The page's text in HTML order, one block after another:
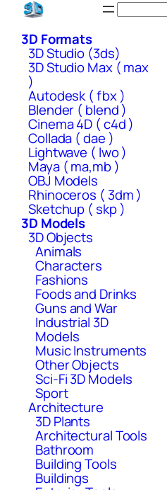
Skip
content3D Formats
3D Studio (3ds)
3D Studio Max ( max
)
Autodesk ( fbx )
Blender ( blend )
Cinema 4D ( c4d )
Collada ( dae )
Lightwave ( lwo )
Maya ( ma,mb )
OBJ Models
Rhinoceros ( 3dm )
Sketchup ( skp )
3D Models
3D Objects
Animals
Characters
Fashions
Foods and Drinks
Guns and War
Industrial 3D
Models
Music Instruments
Other Objects
Sci-Fi 3D Models
Sport
Architecture
3D Plants
Architectural Tools
Bathroom
Building Tools
Buildings